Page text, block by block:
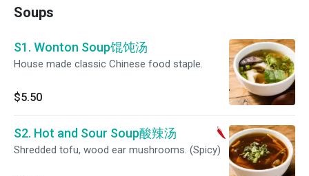
Soups
S1. Wonton Soup馄饨汤
House made classic Chinese food staple.
$5.50
S2. Hot and Sour Soup酸辣汤
Shredded tofu, wood ear mushrooms. (Spicy)